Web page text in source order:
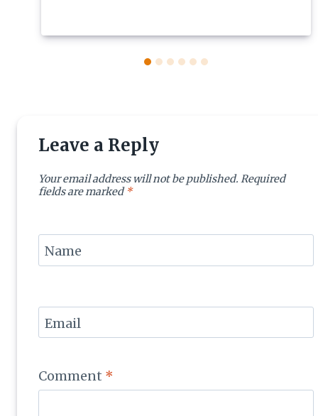
Leave a Reply
Your email address will not be published. Required
fields are marked *
Comment *
Name
Email